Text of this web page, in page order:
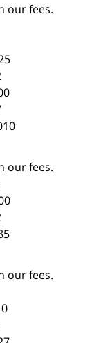
our fees.
our fees.
our fees.